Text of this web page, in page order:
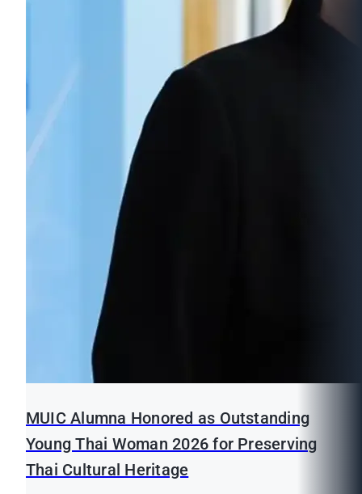
MUIC Alumna Honored as Outstanding
Young Thai Woman 2026 for Preserving
Thai Cultural Heritage